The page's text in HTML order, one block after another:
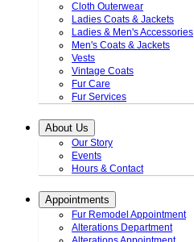
Cloth Outerwear
Ladies Coats & Jackets
Ladies & Men's Accessories
Men's Coats & Jackets
Vests
Vintage Coats
Fur Care
Fur Services
About Us
Our Story
Events
Hours & Contact
Appointments
Fur Remodel Appointment
Alterations Department